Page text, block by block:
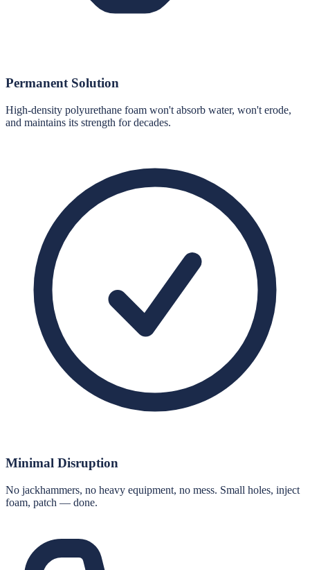
Permanent Solution
High-density polyurethane foam won't absorb water, won't erode,
and maintains its strength for decades.
Minimal Disruption
No jackhammers, no heavy equipment, no mess. Small holes, inject
foam, patch — done.